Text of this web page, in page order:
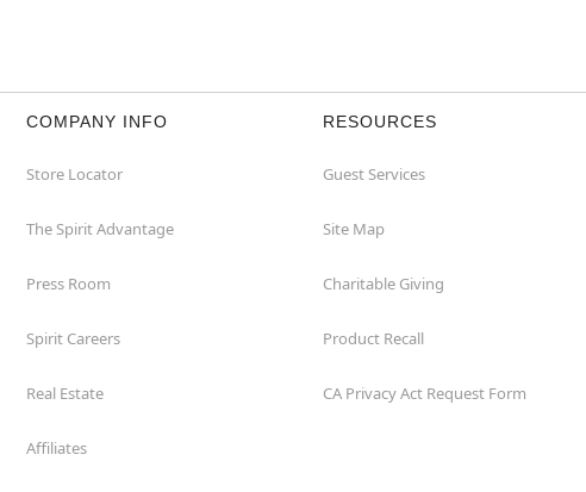
COMPANY INFO
Store Locator
The Spirit Advantage
Press Room
Spirit Careers
Real Estate
Affiliates
RESOURCES
Guest Services
Site Map
Charitable Giving
Product Recall
CA Privacy Act Request Form